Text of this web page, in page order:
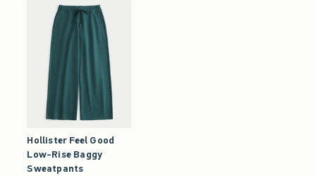
Hollister Feel Good
Low-Rise Baggy
Sweatpants